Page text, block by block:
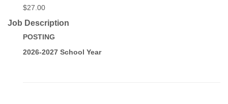
$27.00
Job Description
POSTING
2026-2027 School Year